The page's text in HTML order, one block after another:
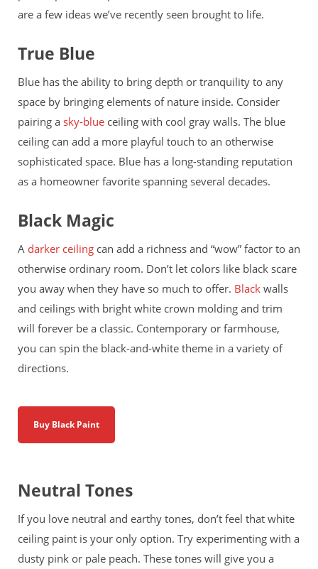
are a few ideas we’ve recently seen brought to life.
True Blue
Blue has the ability to bring depth or tranquility to any
space by bringing elements of nature inside. Consider
pairing a sky-blue ceiling with cool gray walls. The blue
ceiling can add a more playful touch to an otherwise
sophisticated space. Blue has a long-standing reputation
as a homeowner favorite spanning several decades.
Black Magic
A darker ceiling can add a richness and “wow” factor to an
otherwise ordinary room. Don’t let colors like black scare
you away when they have so much to offer. Black walls
and ceilings with bright white crown molding and trim
will forever be a classic. Contemporary or farmhouse,
you can spin the black-and-white theme in a variety of
directions.
Buy Black Paint
Neutral Tones
If you love neutral and earthy tones, don’t feel that white
ceiling paint is your only option. Try experimenting with a
dusty pink or pale peach. These tones will give you a